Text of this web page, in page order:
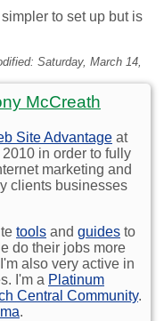
to set up but is
Saturday, March 14,
McCreath
Site Advantage at
2010 in order to fully
marketing and
clients businesses
tools and guides to
do their jobs more
also very active in
I'm a Platinum
Central Community.
.